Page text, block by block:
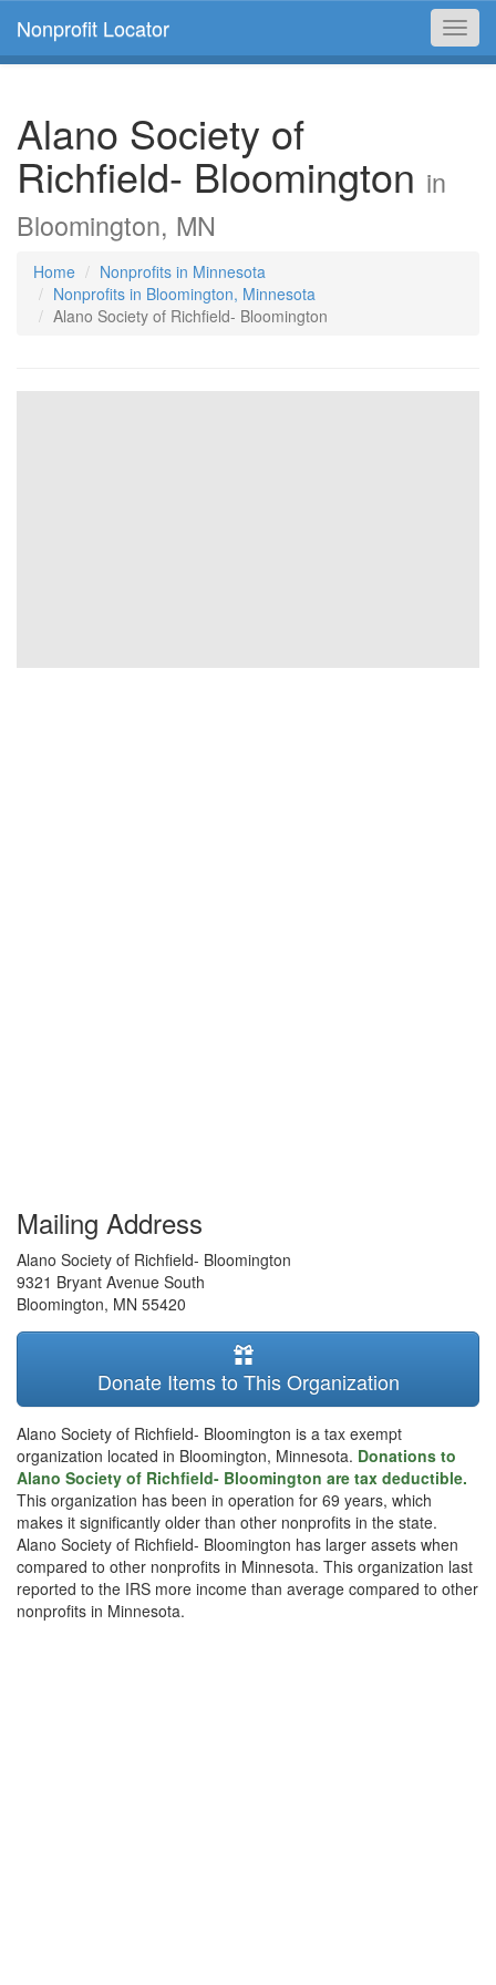
Nonprofit Locator
Alano Society of
Richfield- Bloomington in
Bloomington, MN
Home
Nonprofits in Minnesota
Nonprofits in Bloomington, Minnesota
Alano Society of Richfield- Bloomington
Mailing Address
Alano Society of Richfield- Bloomington
9321 Bryant Avenue South
Bloomington, MN 55420
Donate Items to This Organization
Alano Society of Richfield- Bloomington is a tax exempt
organization located in Bloomington, Minnesota. Donations to
Alano Society of Richfield- Bloomington are tax deductible.
This organization has been in operation for 69 years, which
makes it significantly older than other nonprofits in the state.
Alano Society of Richfield- Bloomington has larger assets when
compared to other nonprofits in Minnesota. This organization last
reported to the IRS more income than average compared to other
nonprofits in Minnesota.